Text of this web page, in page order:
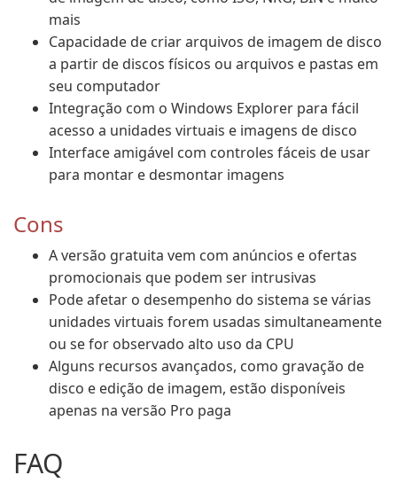
mais
Capacidade de criar arquivos de imagem de disco
a partir de discos físicos ou arquivos e pastas em
seu computador
Integração com o Windows Explorer para fácil
acesso a unidades virtuais e imagens de disco
Interface amigável com controles fáceis de usar
para montar e desmontar imagens
Cons
A versão gratuita vem com anúncios e ofertas
promocionais que podem ser intrusivas
Pode afetar o desempenho do sistema se várias
unidades virtuais forem usadas simultaneamente
ou se for observado alto uso da CPU
Alguns recursos avançados, como gravação de
disco e edição de imagem, estão disponíveis
apenas na versão Pro paga
FAQ